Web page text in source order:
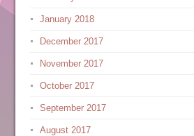
January 2018
December 2017
November 2017
October 2017
September 2017
August 2017